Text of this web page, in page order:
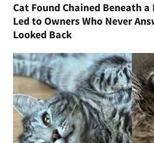
Cat Found Chained Beneath
Led to Owners Who Never
Looked Back